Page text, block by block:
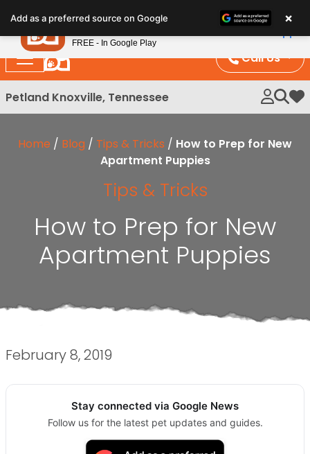
note:
This
website
includes
an
Call Us
Petland Knoxville, Tennessee My
Home / Blog / Tips & Tricks / How to Prep for New
Apartment Puppies
Tips & Tricks
How to Prep for New
Apartment Puppies
February 8, 2019
Stay connected via Google News
Follow us for the latest pet updates and guides.
Add as a preferred source on Google ×
Petland
FREE - In Google Play